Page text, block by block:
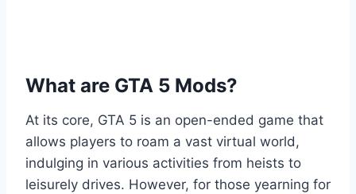
What are GTA 5 Mods?
At its core, GTA 5 is an open-ended game that
allows players to roam a vast virtual world,
indulging in various activities from heists to
leisurely drives. However, for those yearning for